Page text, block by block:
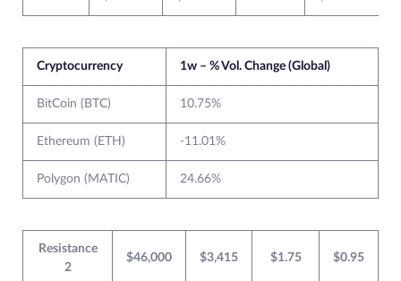
Cryptocurrency 1w – % Vol. Change (Global)
BitCoin (BTC) 10.75%
Ethereum (ETH) -11.01%
Polygon (MATIC) 24.66%
Resistance
2
$46,000 $3,415 $1.75 $0.95